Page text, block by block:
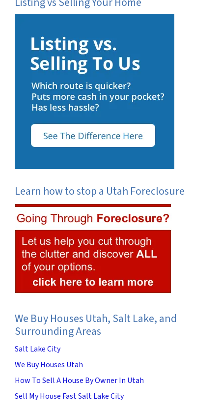
Learn how to stop a Utah Foreclosure
We Buy Houses Utah, Salt Lake, and
Surrounding Areas
Salt Lake City
We Buy Houses Utah
How To Sell A House By Owner In Utah
Sell My House Fast Salt Lake City